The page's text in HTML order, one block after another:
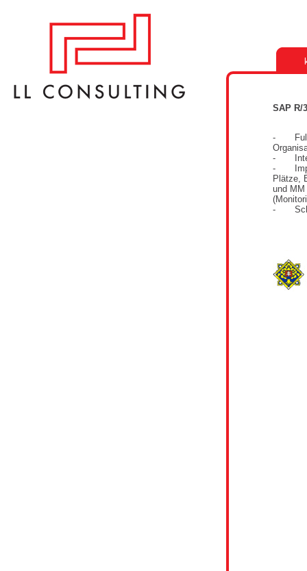
SAP R/
- Full-
-
-
Plätze,
und
-